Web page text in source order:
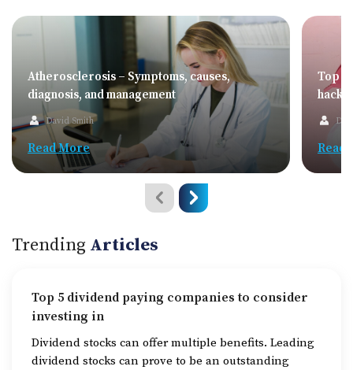
Atherosclerosis – Symptoms, causes,
diagnosis, and management
David Smith
Read More
Top
hacks
Read
Trending Articles
Top 5 dividend paying companies to consider
investing in
Dividend stocks can offer multiple benefits. Leading
dividend stocks can prove to be an outstanding